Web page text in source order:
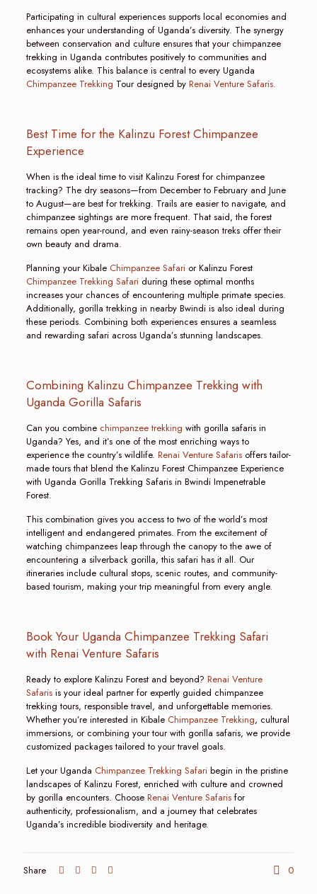
Participating in cultural experiences supports local economies and
enhances your understanding of Uganda’s diversity. The synergy
between conservation and culture ensures that your chimpanzee
trekking in Uganda contributes positively to communities and
ecosystems alike. This balance is central to every Uganda
Chimpanzee Trekking Tour designed by Renai Venture Safaris.
Best Time for the Kalinzu Forest Chimpanzee
Experience
When is the ideal time to visit Kalinzu Forest for chimpanzee
tracking? The dry seasons—from December to February and June
to August—are best for trekking. Trails are easier to navigate, and
chimpanzee sightings are more frequent. That said, the forest
remains open year-round, and even rainy-season treks offer their
own beauty and drama.
Planning your Kibale Chimpanzee Safarior Kalinzu Forest
Chimpanzee Trekking Safariduring these optimal months
increases your chances of encountering multiple primate species.
Additionally, gorilla trekking in nearby Bwindi is also ideal during
these periods. Combining both experiences ensures a seamless
and rewarding safari across Uganda’s stunning landscapes.
Combining Kalinzu Chimpanzee Trekking with
Uganda Gorilla Safaris
Can you combine chimpanzee trekking with gorilla safaris in
Uganda? Yes, and it’s one of the most enriching ways to
experience the country’s wildlife. Renai Venture Safarisoffers tailor-
made tours that blend the Kalinzu Forest Chimpanzee Experience
with Uganda Gorilla Trekking Safaris in Bwindi Impenetrable
Forest.
This combination gives you access to two of the world’s most
intelligent and endangered primates. From the excitement of
watching chimpanzees leap through the canopy to the awe of
encountering a silverback gorilla, this safari has it all. Our
itineraries include cultural stops, scenic routes, and community-
based tourism, making your trip meaningful from every angle.
Book Your Uganda Chimpanzee Trekking Safari
with Renai Venture Safaris
Ready to explore Kalinzu Forest and beyond? Renai Venture
Safarisis your ideal partner for expertly guided chimpanzee
trekking tours, responsible travel, and unforgettable memories.
Whether you’re interested in Kibale Chimpanzee Trekking, cultural
immersions, or combining your tour with gorilla safaris, we provide
customized packages tailored to your travel goals.
Let your Uganda Chimpanzee Trekking Safaribegin in the pristine
landscapes of Kalinzu Forest, enriched with culture and crowned
by gorilla encounters. Choose Renai Venture Safarisfor
authenticity, professionalism, and a journey that celebrates
Uganda’s incredible biodiversity and heritage.
Share 0